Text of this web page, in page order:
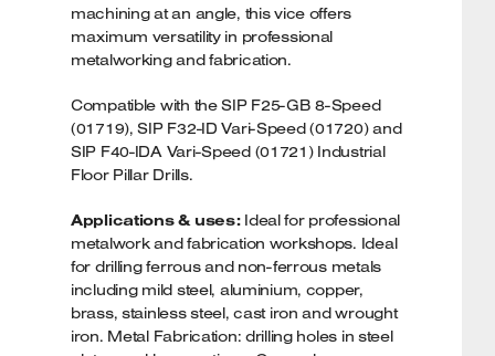
machining at an angle, this vice offers
maximum versatility in professional
metalworking and fabrication.
Compatible with the SIP F25-GB 8-Speed
(01719), SIP F32-ID Vari-Speed (01720) and
SIP F40-IDA Vari-Speed (01721) Industrial
Floor Pillar Drills.
Applications & uses:Ideal for professional
metalwork and fabrication workshops. Ideal
for drilling ferrous and non-ferrous metals
including mild steel, aluminium, copper,
brass, stainless steel, cast iron and wrought
iron. Metal Fabrication: drilling holes in steel